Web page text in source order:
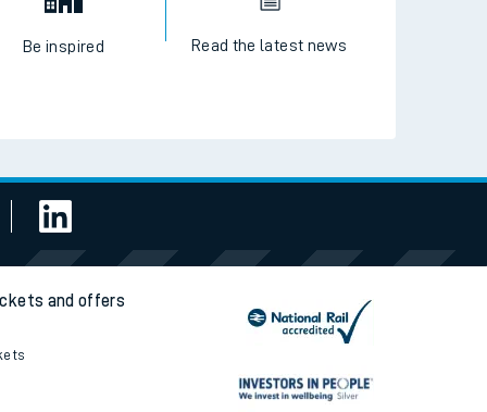
Be inspired Read the latest news
and offers